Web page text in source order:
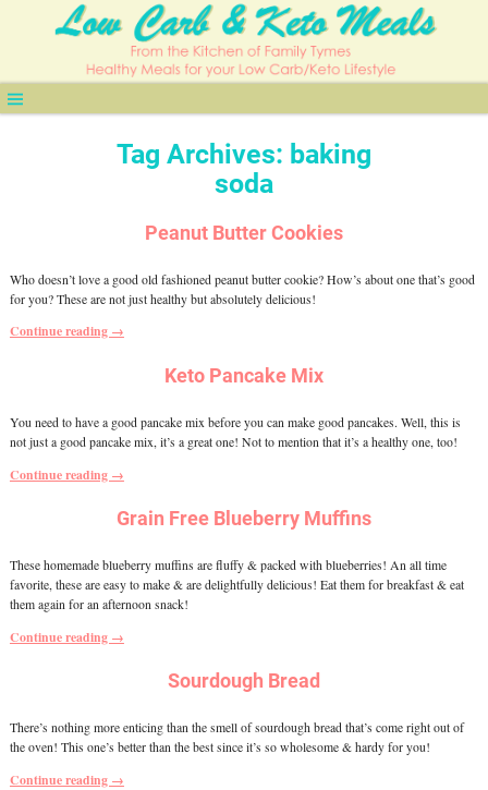
Tag Archives: baking
soda
Peanut Butter Cookies
Who doesn’t love a good old fashioned peanut butter cookie? How’s about one that’s good
for you? These are not just healthy but absolutely delicious!
Continue reading →
Keto Pancake Mix
You need to have a good pancake mix before you can make good pancakes. Well, this is
not just a good pancake mix, it’s a great one! Not to mention that it’s a healthy one, too!
Continue reading →
Grain Free Blueberry Muffins
These homemade blueberry muffins are fluffy & packed with blueberries! An all time
favorite, these are easy to make & are delightfully delicious! Eat them for breakfast & eat
them again for an afternoon snack!
Continue reading →
Sourdough Bread
There’s nothing more enticing than the smell of sourdough bread that’s come right out of
the oven! This one’s better than the best since it’s so wholesome & hardy for you!
Continue reading →